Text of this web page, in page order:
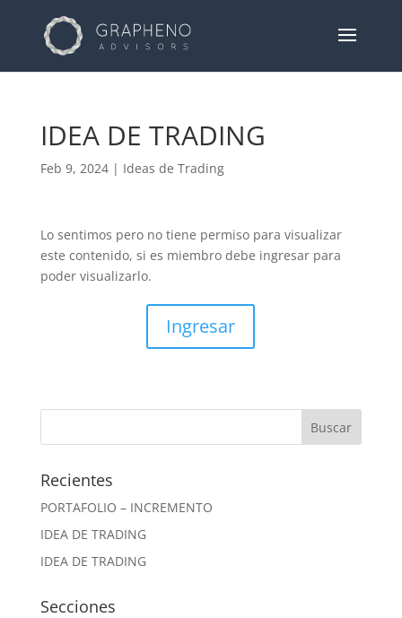
IDEA DE TRADING
Feb 9, 2024| Ideas de Trading
Lo sentimos pero no tiene permiso para visualizar
este contenido, si es miembro debe ingresar para
poder visualizarlo.
Ingresar
Recientes
PORTAFOLIO – INCREMENTO
IDEA DE TRADING
IDEA DE TRADING
Secciones